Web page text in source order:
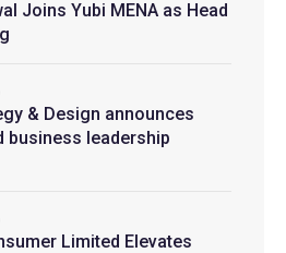
Joins Yubi MENA as Head
& Design announces
business leadership
Limited Elevates